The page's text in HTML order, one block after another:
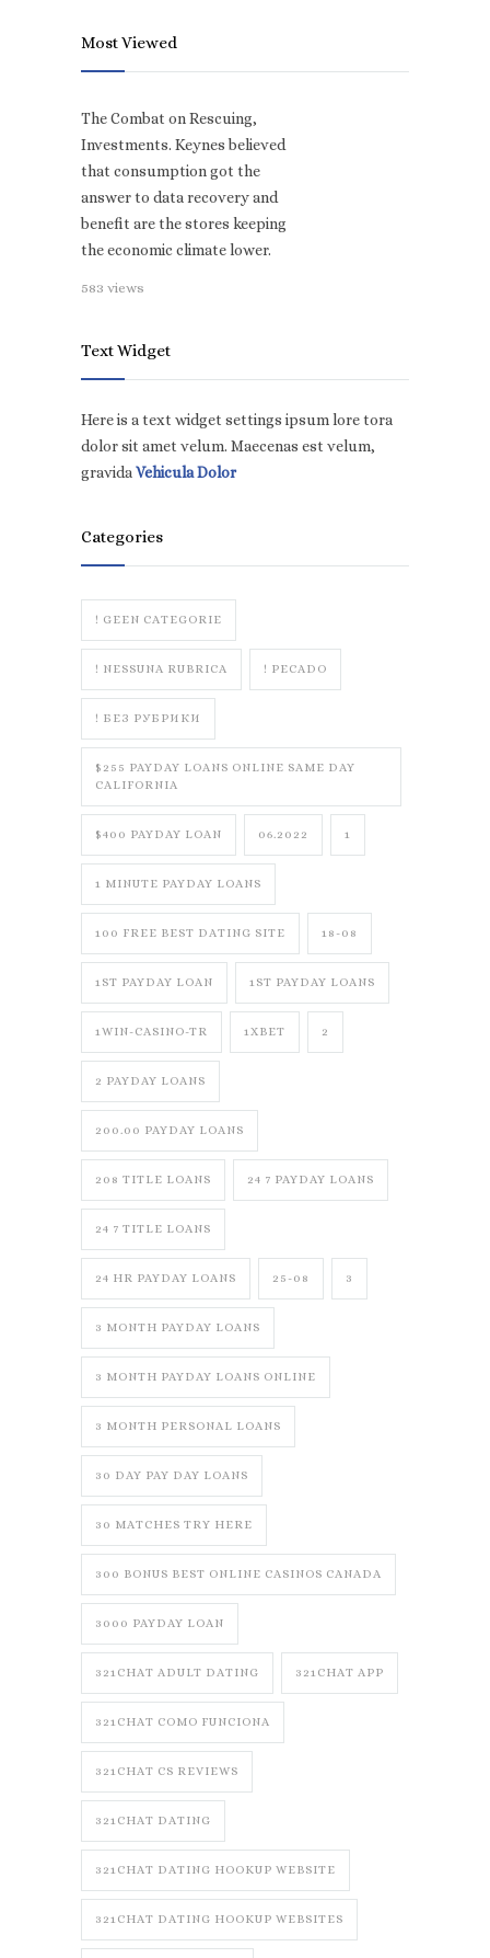
Most Viewed
The Combat on Rescuing,
Investments. Keynes believed
that consumption got the
answer to data recovery and
benefit are the stores keeping
the economic climate lower.
583 views
Text Widget
Here is a text widget settings ipsum lore tora
dolor sit amet velum. Maecenas est velum,
gravidaVehicula Dolor
Categories
! GEEN CATEGORIE
! NESSUNA RUBRICA ! PECADO
! БЕЗ РУБРИКИ
$255 PAYDAY LOANS ONLINE SAME DAY
CALIFORNIA
$400 PAYDAY LOAN 06.2022 1
1 MINUTE PAYDAY LOANS
100 FREE BEST DATING SITE 18-08
1ST PAYDAY LOAN 1ST PAYDAY LOANS
1WIN-CASINO-TR 1XBET 2
2 PAYDAY LOANS
200.00 PAYDAY LOANS
208 TITLE LOANS 24 7 PAYDAY LOANS
24 7 TITLE LOANS
24 HR PAYDAY LOANS 25-08 3
3 MONTH PAYDAY LOANS
3 MONTH PAYDAY LOANS ONLINE
3 MONTH PERSONAL LOANS
30 DAY PAY DAY LOANS
30 MATCHES TRY HERE
300 BONUS BEST ONLINE CASINOS CANADA
3000 PAYDAY LOAN
321CHAT ADULT DATING 321CHAT APP
321CHAT COMO FUNCIONA
321CHAT CS REVIEWS
321CHAT DATING
321CHAT DATING HOOKUP WEBSITE
321CHAT DATING HOOKUP WEBSITES